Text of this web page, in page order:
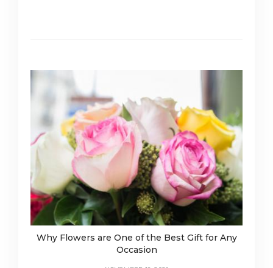
Why Flowers are One of the Best Gift for Any
Occasion